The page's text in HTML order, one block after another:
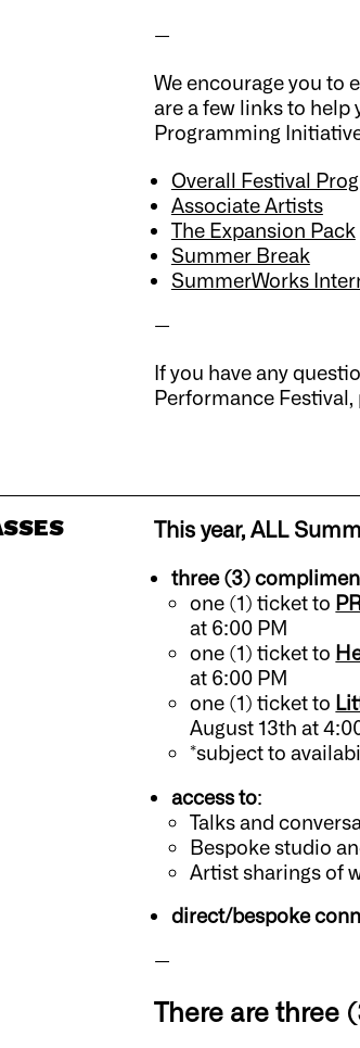
—
We encourage you to
are a few links to
Programming
Overall Festival
Associate Artists
The Expansion Pack
Summer Break
SummerWorks
—
If you have any
Performance
This year, ALL
three (3)
one (1) ticket to
at 6:00 PM
one (1) ticket to
at 6:00 PM
one (1) ticket to
August 13th at
*subject to
access to:
Talks and
Bespoke studio
Artist sharings of
direct/bespoke
—
There are three